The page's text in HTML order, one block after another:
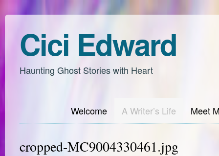
Cici Edward
Haunting Ghost Stories with Heart
Welcome A Writer’s Life Meet
cropped-MC9004330461.jpg